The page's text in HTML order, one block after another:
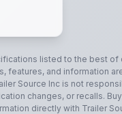
listed to the best of
features, and information
Source Incis not
changes, or recalls.
directly with Trailer